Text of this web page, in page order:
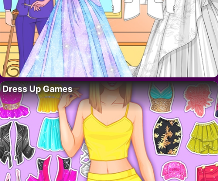
Dress Up Games